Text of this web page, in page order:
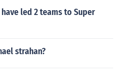
led 2 teams to Super
strahan?